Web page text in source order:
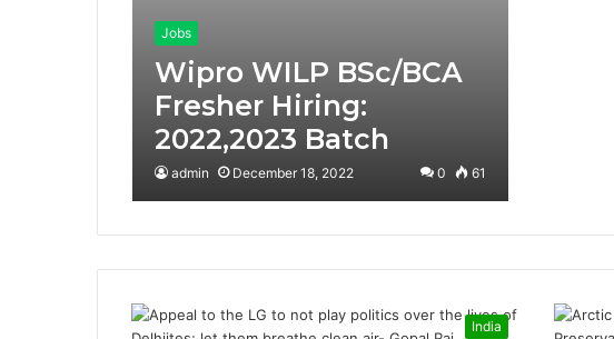
Jobs
Wipro WILP BSc/BCA
Fresher Hiring:
2022,2023 Batch
admin December 18, 2022 0 61
India